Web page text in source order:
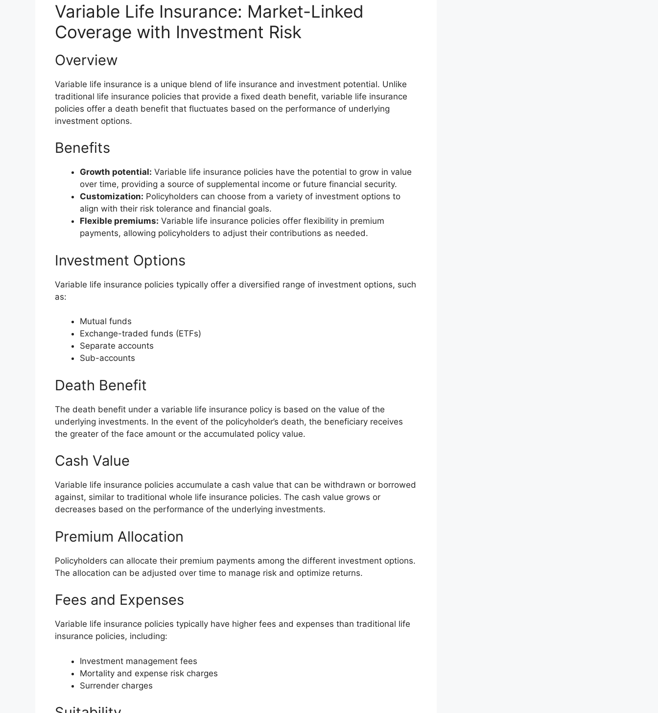
Variable Life Insurance: Market-Linked
Coverage with Investment Risk
Overview
Variable life insurance is a unique blend of life insurance and investment potential. Unlike
traditional life insurance policies that provide a fixed death benefit, variable life insurance
policies offer a death benefit that fluctuates based on the performance of underlying
investment options.
Benefits
Growth potential: Variable life insurance policies have the potential to grow in value
over time, providing a source of supplemental income or future financial security.
Customization: Policyholders can choose from a variety of investment options to
align with their risk tolerance and financial goals.
Flexible premiums: Variable life insurance policies offer flexibility in premium
payments, allowing policyholders to adjust their contributions as needed.
Investment Options
Variable life insurance policies typically offer a diversified range of investment options, such
as:
Mutual funds
Exchange-traded funds (ETFs)
Separate accounts
Sub-accounts
Death Benefit
The death benefit under a variable life insurance policy is based on the value of the
underlying investments. In the event of the policyholder’s death, the beneficiary receives
the greater of the face amount or the accumulated policy value.
Cash Value
Variable life insurance policies accumulate a cash value that can be withdrawn or borrowed
against, similar to traditional whole life insurance policies. The cash value grows or
decreases based on the performance of the underlying investments.
Premium Allocation
Policyholders can allocate their premium payments among the different investment options.
The allocation can be adjusted over time to manage risk and optimize returns.
Fees and Expenses
Variable life insurance policies typically have higher fees and expenses than traditional life
insurance policies, including:
Investment management fees
Mortality and expense risk charges
Surrender charges